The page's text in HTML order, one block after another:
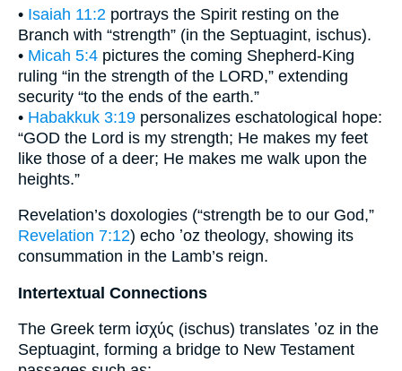
• Isaiah 11:2 portrays the Spirit resting on the
Branch with “strength” (in the Septuagint, ischus).
• Micah 5:4 pictures the coming Shepherd-King
ruling “in the strength of the LORD,” extending
security “to the ends of the earth.”
• Habakkuk 3:19 personalizes eschatological hope:
“GOD the Lord is my strength; He makes my feet
like those of a deer; He makes me walk upon the
heights.”
Revelation’s doxologies (“strength be to our God,”
Revelation 7:12) echo ʼoz theology, showing its
consummation in the Lamb’s reign.
Intertextual Connections
The Greek term ἰσχύς (ischus) translates ʼoz in the
Septuagint, forming a bridge to New Testament